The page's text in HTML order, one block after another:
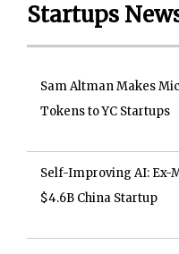
Startups
Sam Altman Makes
Tokens to YC Startups
Self-Improving AI: Ex-
$4.6B China Startup